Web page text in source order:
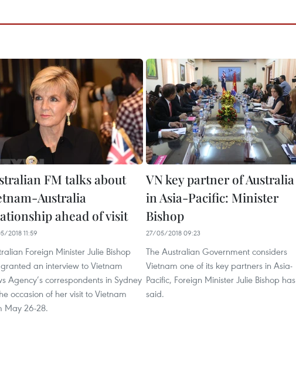
FM talks about
Australia
ahead of visit
2018 11:59
Foreign Minister Julie Bishop
an interview to Vietnam
Agency’s correspondents in Sydney
occasion of her visit to Vietnam
May 26-28.
VN key partner of Australia
in Asia-Pacific: Minister
Bishop
27/05/2018 09:23
The Australian Government considers
Vietnam one of its key partners in Asia-
Pacific, Foreign Minister Julie Bishop has
said.